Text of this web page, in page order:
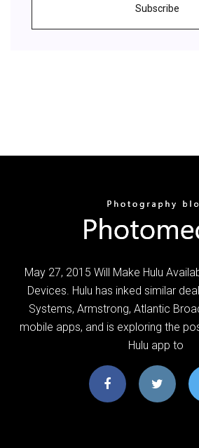
Subscribe
May 27, 2015 Will Make Hulu
Devices. Hulu has inked similar
Systems, Armstrong, Atlantic
mobile apps, and is exploring the
Hulu app to